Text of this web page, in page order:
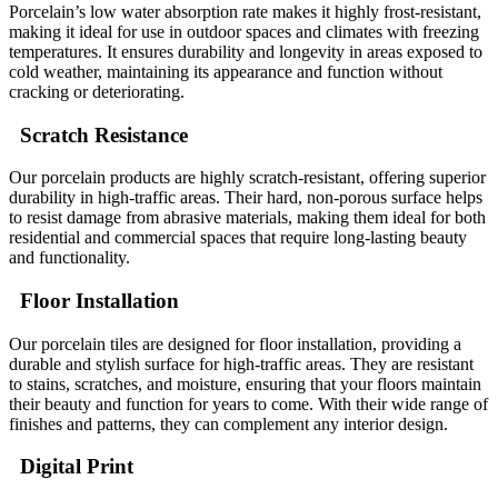
Porcelain’s low water absorption rate makes it highly frost-resistant,
making it ideal for use in outdoor spaces and climates with freezing
temperatures. It ensures durability and longevity in areas exposed to
cold weather, maintaining its appearance and function without
cracking or deteriorating.
Scratch Resistance
Our porcelain products are highly scratch-resistant, offering superior
durability in high-traffic areas. Their hard, non-porous surface helps
to resist damage from abrasive materials, making them ideal for both
residential and commercial spaces that require long-lasting beauty
and functionality.
Floor Installation
Our porcelain tiles are designed for floor installation, providing a
durable and stylish surface for high-traffic areas. They are resistant
to stains, scratches, and moisture, ensuring that your floors maintain
their beauty and function for years to come. With their wide range of
finishes and patterns, they can complement any interior design.
Digital Print